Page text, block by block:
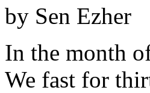
by Sen Ezher
In the month
We fast for